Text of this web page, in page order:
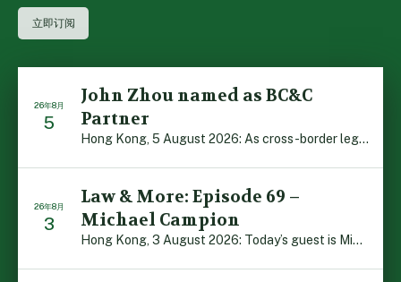
26年8月
5
John Zhou named as BC&C
Partner
Hong Kong, 5 August 2026: As cross-border legal co-oper […]
26年8月
3
Law & More: Episode 69 –
Michael Campion
Hong Kong, 3 August 2026: Today’s guest is Michael Camp […]